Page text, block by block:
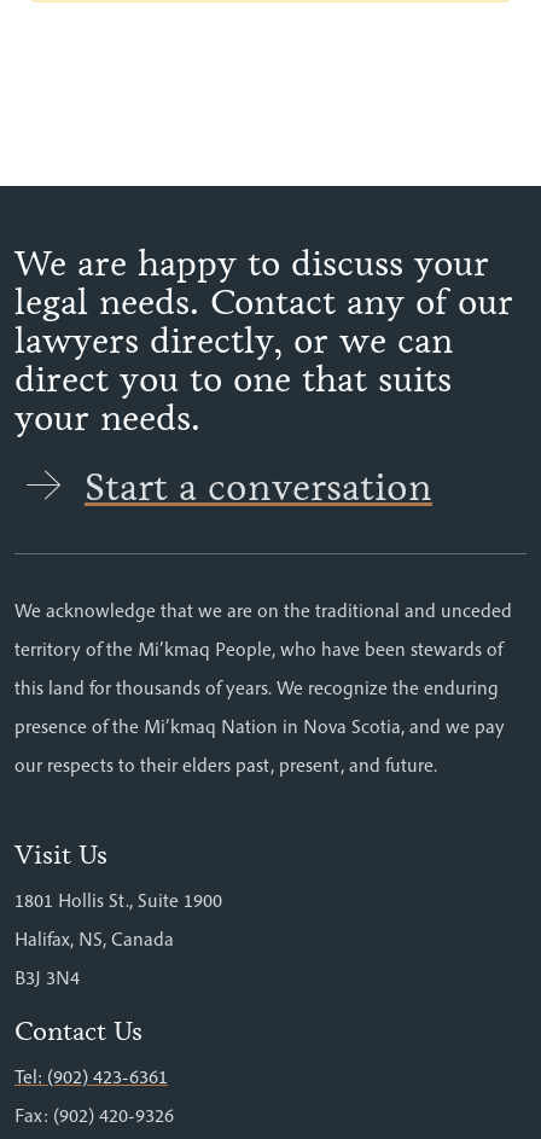
We are happy to discuss your
legal needs. Contact any of our
lawyers directly, or we can
direct you to one that suits
your needs.
Start a conversation
We acknowledge that we are on the traditional and unceded
territory of the Mi’kmaq People, who have been stewards of
this land for thousands of years. We recognize the enduring
presence of the Mi’kmaq Nation in Nova Scotia, and we pay
our respects to their elders past, present, and future.
Visit Us
1801 Hollis St., Suite 1900
Halifax, NS, Canada
B3J 3N4
Contact Us
Tel: (902) 423-6361
Fax: (902) 420-9326